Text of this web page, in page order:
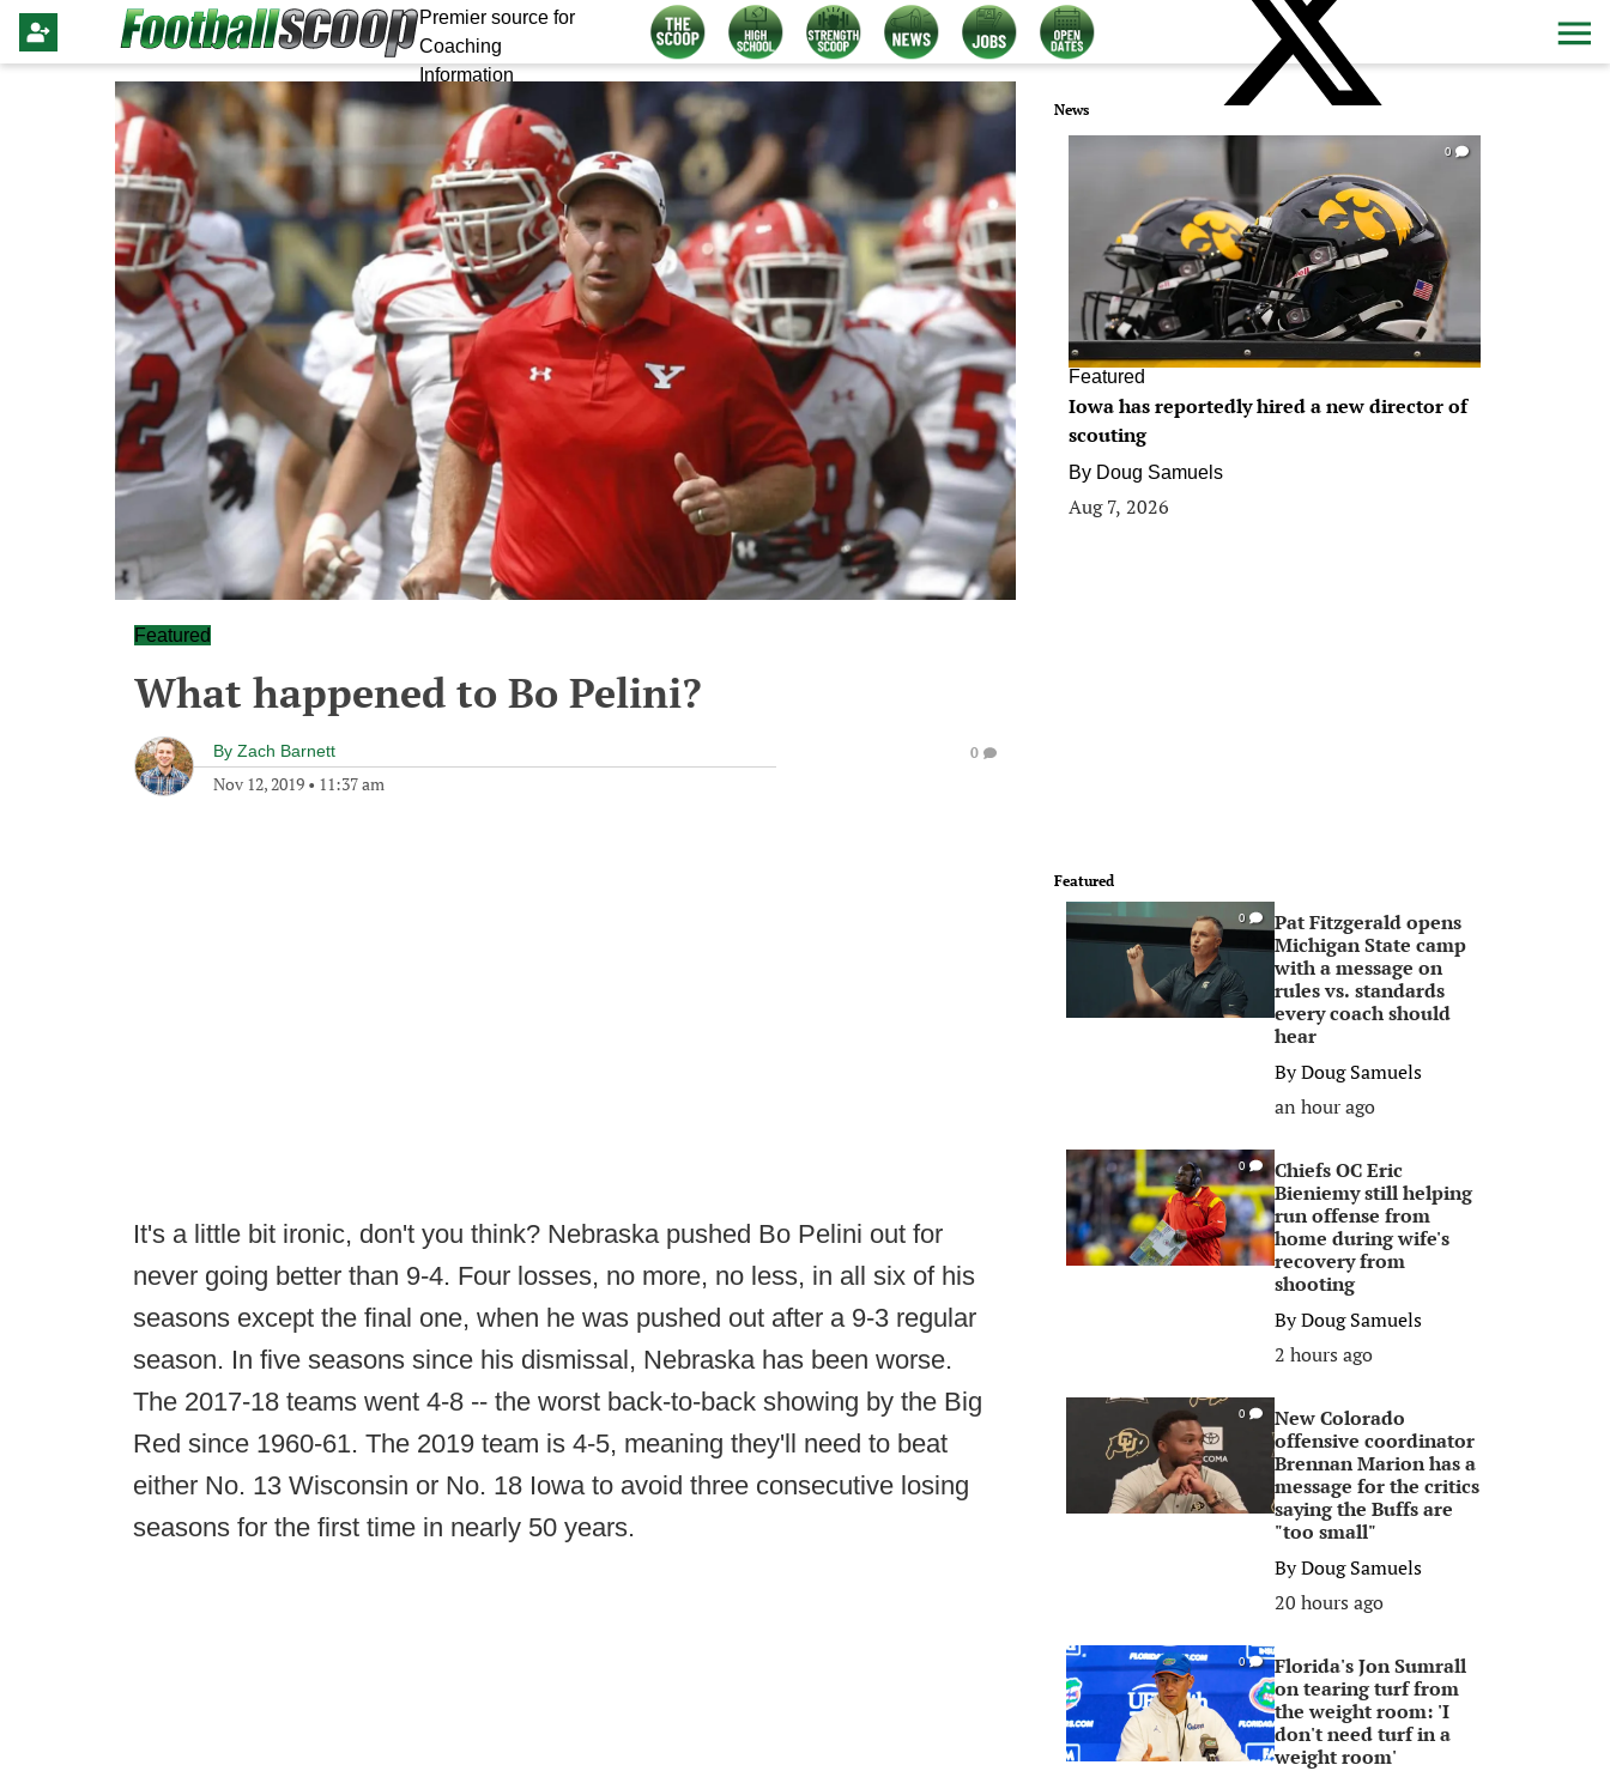
Premier source for
Coaching
Information
Featured
What happened to Bo Pelini?
By Zach Barnett
Nov 12, 2019 • 11:37 am
0
It's a little bit ironic, don't you think? Nebraska pushed Bo Pelini out for
never going better than 9-4. Four losses, no more, no less, in all six of his
seasons except the final one, when he was pushed out after a 9-3 regular
season. In five seasons since his dismissal, Nebraska has been worse.
The 2017-18 teams went 4-8 -- the worst back-to-back showing by the Big
Red since 1960-61. The 2019 team is 4-5, meaning they'll need to beat
either No. 13 Wisconsin or No. 18 Iowa to avoid three consecutive losing
seasons for the first time in nearly 50 years.
News
0
Featured
Iowa has reportedly hired a new director of
scouting
By Doug Samuels
Aug 7, 2026
Featured
0
Pat Fitzgerald opens
Michigan State camp
with a message on
rules vs. standards
every coach should
hear
ByDoug Samuels
an hour ago
0
Chiefs OC Eric
Bieniemy still helping
run offense from
home during wife's
recovery from
shooting
ByDoug Samuels
2 hours ago
0
New Colorado
offensive coordinator
Brennan Marion has a
message for the critics
saying the Buffs are
"too small"
ByDoug Samuels
20 hours ago
0
Florida's Jon Sumrall
on tearing turf from
the weight room: 'I
don't need turf in a
weight room'